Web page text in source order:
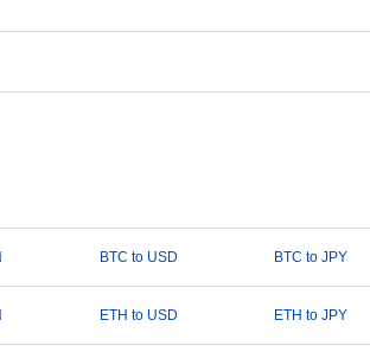
BTC to USD BTC to JPY
ETH to USD ETH to JPY